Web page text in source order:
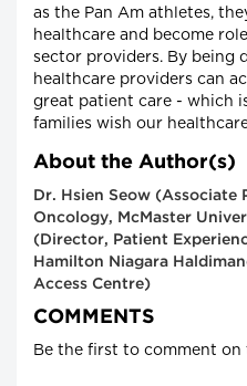
as the Pan Am athletes,
healthcare and become
sector providers. By being
healthcare providers can
great patient care - which
families wish our
About the Author(s)
Dr. Hsien Seow (Associate
Oncology, McMaster
(Director, Patient
Hamilton Niagara
Access Centre)
COMMENTS
Be the first to comment on